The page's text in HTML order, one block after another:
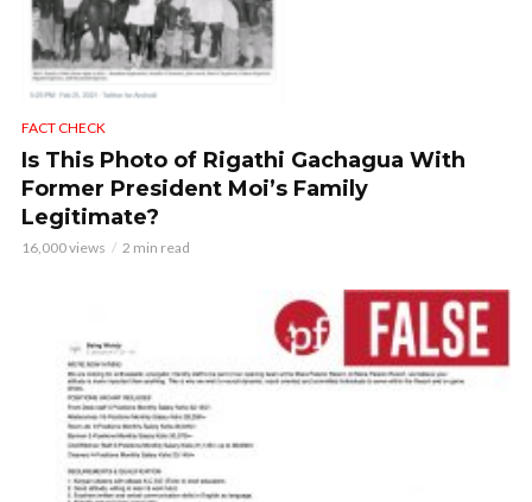
FACT CHECK
Is This Photo of Rigathi Gachagua With
Former President Moi’s Family
Legitimate?
16,000 views 2 min read